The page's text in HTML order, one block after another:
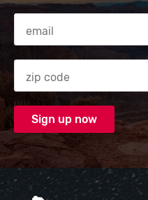
Email Address
Zip code